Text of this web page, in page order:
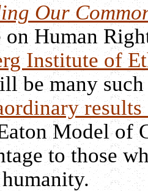
Our
on Human
Institute of
be many
Model of
to those